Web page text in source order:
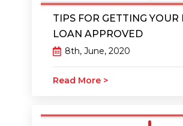
TIPS FOR GETTING YOUR
LOAN APPROVED
8th, June, 2020
Read More >